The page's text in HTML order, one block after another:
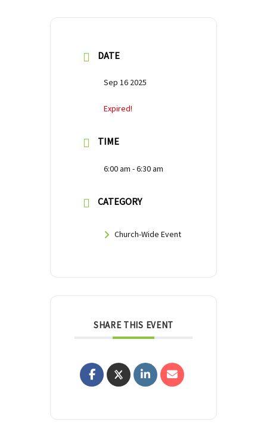
DATE
Sep 16 2025
Expired!
TIME
6:00 am - 6:30 am
CATEGORY
Church-Wide Event
SHARE THIS EVENT